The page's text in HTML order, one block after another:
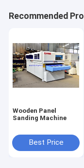
Recommended
Wooden Panel
Sanding Machine
Best Price